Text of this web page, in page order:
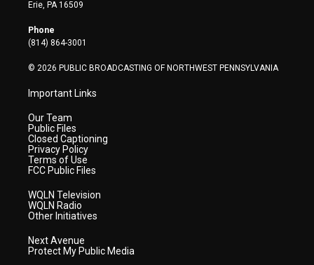
e
r
a
Erie, PA 16509
Phone
(814) 864-3001
© 2026 PUBLIC BROADCASTING OF NORTHWEST PENNSYLVANIA
Important Links
Our Team
Public Files
Closed Captioning
Privacy Policy
Terms of Use
FCC Public Files
WQLN Television
WQLN Radio
Other Initiatives
Next Avenue
Protect My Public Media